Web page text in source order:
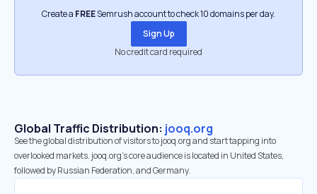
Create a FREESemrush account to check 10 domains per day.
Sign Up
No credit card required
Global Traffic Distribution: jooq.org
See the global distribution of visitors to jooq.org and start tapping into
overlooked markets. jooq.org’s core audience is located in United States,
followed by Russian Federation, and Germany.